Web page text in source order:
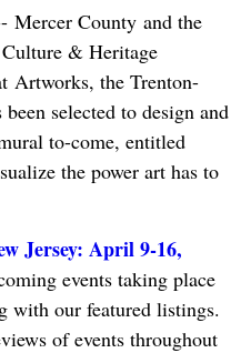
County and the
& Heritage
Artworks, the Trenton-
selected to design and
to-come, entitled
the power art has to
Jersey: April 9-16,
events taking place
with our featured listings.
of events throughout